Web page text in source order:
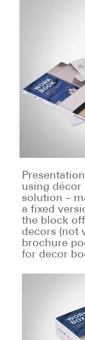
using décor
solution –
a fixed
the block
decors (not
brochure
for decor